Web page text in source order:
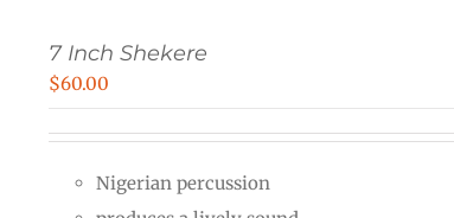
7 Inch Shekere
$60.00
Nigerian percussion